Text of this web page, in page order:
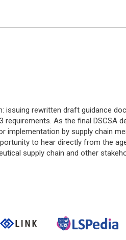
issuing rewritten draft guidance
As the final DSCSA
by supply chain
to hear directly from the
supply chain and other